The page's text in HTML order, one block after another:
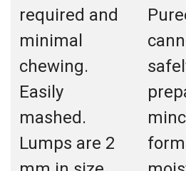
required and
minimal
chewing.
Easily
mashed.
Lumps are 2